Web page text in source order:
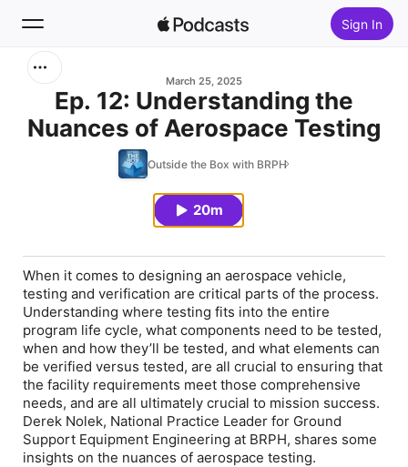
Sign In
Home
March 25, 2025
Ep. 12: Understanding the
Nuances of Aerospace Testing
Outside the Box with BRPH
20m
When it comes to designing an aerospace vehicle,
testing and verification are critical parts of the process.
Understanding where testing fits into the entire
program life cycle, what components need to be tested,
when and how they’ll be tested, and what elements can
be verified versus tested, are all crucial to ensuring that
the facility requirements meet those comprehensive
needs, and are all ultimately crucial to mission success.
Derek Nolek, National Practice Leader for Ground
Support Equipment Engineering at BRPH, shares some
insights on the nuances of aerospace testing.